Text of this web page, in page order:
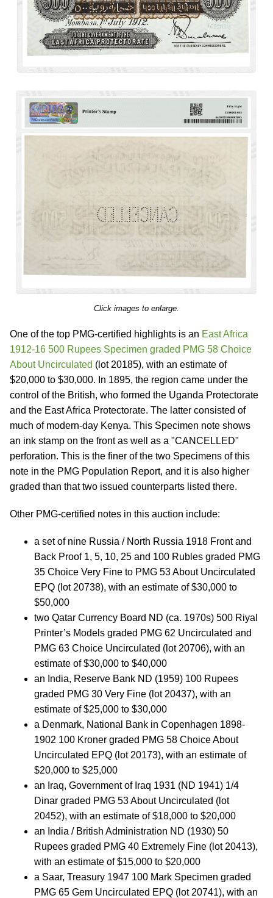
Click images to enlarge.
One of the top PMG-certified highlights is an East Africa
1912-16 500 Rupees Specimen graded PMG 58 Choice
About Uncirculated (lot 20185), with an estimate of
$20,000 to $30,000. In 1895, the region came under the
control of the British, who formed the Uganda Protectorate
and the East Africa Protectorate. The latter consisted of
much of modern-day Kenya. This Specimen note shows
an ink stamp on the front as well as a "CANCELLED"
perforation. This is the finer of the two Specimens of this
note in the PMG Population Report, and it is also higher
graded than that two issued counterparts listed there.
Other PMG-certified notes in this auction include:
a set of nine Russia / North Russia 1918 Front and
Back Proof 1, 5, 10, 25 and 100 Rubles graded PMG
35 Choice Very Fine to PMG 53 About Uncirculated
EPQ (lot 20738), with an estimate of $30,000 to
$50,000
two Qatar Currency Board ND (ca. 1970s) 500 Riyal
Printer’s Models graded PMG 62 Uncirculated and
PMG 63 Choice Uncirculated (lot 20706), with an
estimate of $30,000 to $40,000
an India, Reserve Bank ND (1959) 100 Rupees
graded PMG 30 Very Fine (lot 20437), with an
estimate of $25,000 to $30,000
a Denmark, National Bank in Copenhagen 1898-
1902 100 Kroner graded PMG 58 Choice About
Uncirculated EPQ (lot 20173), with an estimate of
$20,000 to $25,000
an Iraq, Government of Iraq 1931 (ND 1941) 1/4
Dinar graded PMG 53 About Uncirculated (lot
20452), with an estimate of $18,000 to $20,000
an India / British Administration ND (1930) 50
Rupees graded PMG 40 Extremely Fine (lot 20413),
with an estimate of $15,000 to $20,000
a Saar, Treasury 1947 100 Mark Specimen graded
PMG 65 Gem Uncirculated EPQ (lot 20741), with an